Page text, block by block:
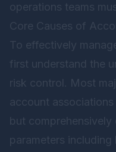
operations teams
Core Causes of
To effectively
first understand the
risk control. Most
account
but
parameters